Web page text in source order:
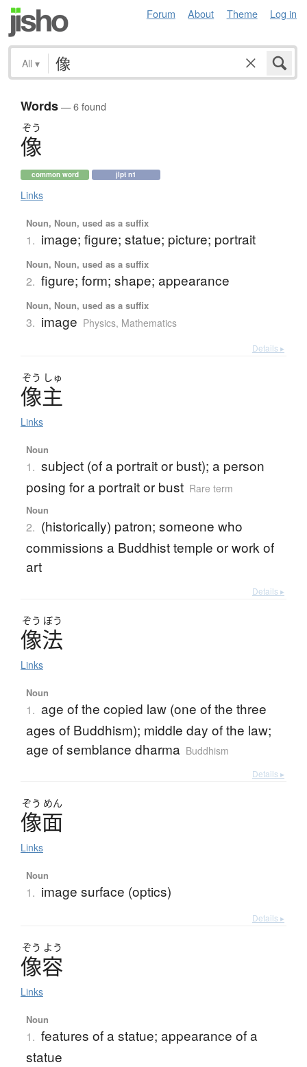
Forum About Theme Log in
All ▾
Words— 6 found
ぞう
像
common word jlpt n1
Links
Noun, Noun, used as a suffix
1. image; figure; statue; picture; portrait
Noun, Noun, used as a suffix
2. figure; form; shape; appearance
Noun, Noun, used as a suffix
3. image Physics, Mathematics
Details ▸
ぞう しゅ
像主
Links
Noun
1. subject (of a portrait or bust); a person
posing for a portrait or bust Rare term
Noun
2. (historically) patron; someone who
commissions a Buddhist temple or work of
art
Details ▸
ぞう ぼう
像法
Links
Noun
1. age of the copied law (one of the three
ages of Buddhism); middle day of the law;
age of semblance dharma Buddhism
Details ▸
ぞう めん
像面
Links
Noun
1. image surface (optics)
Details ▸
ぞう よう
像容
Links
Noun
1. features of a statue; appearance of a
statue